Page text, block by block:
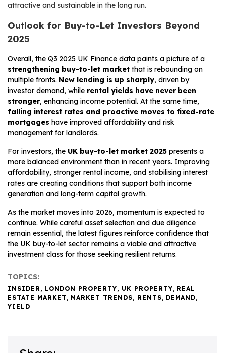
attractive and sustainable in the long run.
Outlook for Buy-to-Let Investors Beyond
2025
Overall, the Q3 2025 UK Finance data paints a picture of a
strengthening buy-to-let market that is rebounding on
multiple fronts. New lending is up sharply, driven by
investor demand, while rental yields have never been
stronger, enhancing income potential. At the same time,
falling interest rates and proactive moves to fixed-rate
mortgages have improved affordability and risk
management for landlords.
For investors, the UK buy-to-let market 2025 presents a
more balanced environment than in recent years. Improving
affordability, stronger rental income, and stabilising interest
rates are creating conditions that support both income
generation and long-term capital growth.
As the market moves into 2026, momentum is expected to
continue. While careful asset selection and due diligence
remain essential, the latest figures reinforce confidence that
the UK buy-to-let sector remains a viable and attractive
investment class for those seeking resilient returns.
TOPICS:
INSIDER , LONDON PROPERTY, UK PROPERTY, REAL
ESTATE MARKET , MARKET TRENDS, RENTS, DEMAND,
YIELD